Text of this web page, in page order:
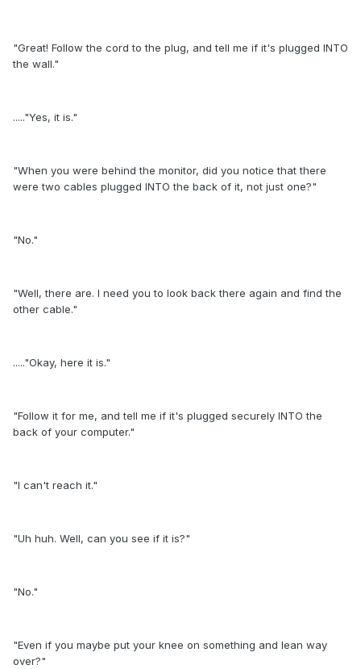
"Great! Follow the cord to the plug, and tell me if it's plugged INTO
the wall."
....."Yes, it is."
"When you were behind the monitor, did you notice that there
were two cables plugged INTO the back of it, not just one?"
"No."
"Well, there are. I need you to look back there again and find the
other cable."
....."Okay, here it is."
"Follow it for me, and tell me if it's plugged securely INTO the
back of your computer."
"I can't reach it."
"Uh huh. Well, can you see if it is?"
"No."
"Even if you maybe put your knee on something and lean way
over?"